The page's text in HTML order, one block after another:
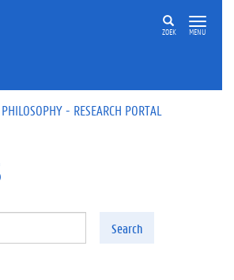
ZOEK MENU
- RESEARCH PORTAL
Search